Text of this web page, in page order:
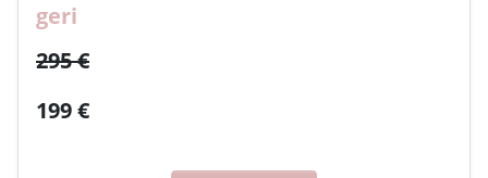
geri
295 €
199 €